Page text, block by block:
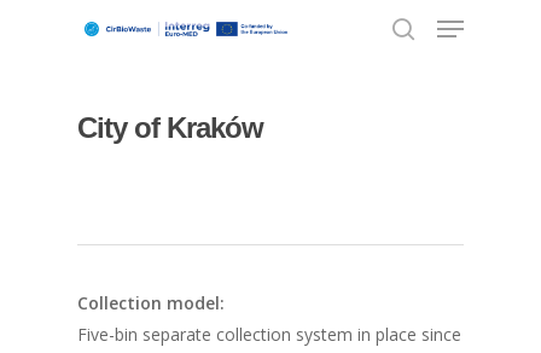
Hit enter to search or ESC to close
City of Kraków
Collection model:
Five-bin separate collection system in place since